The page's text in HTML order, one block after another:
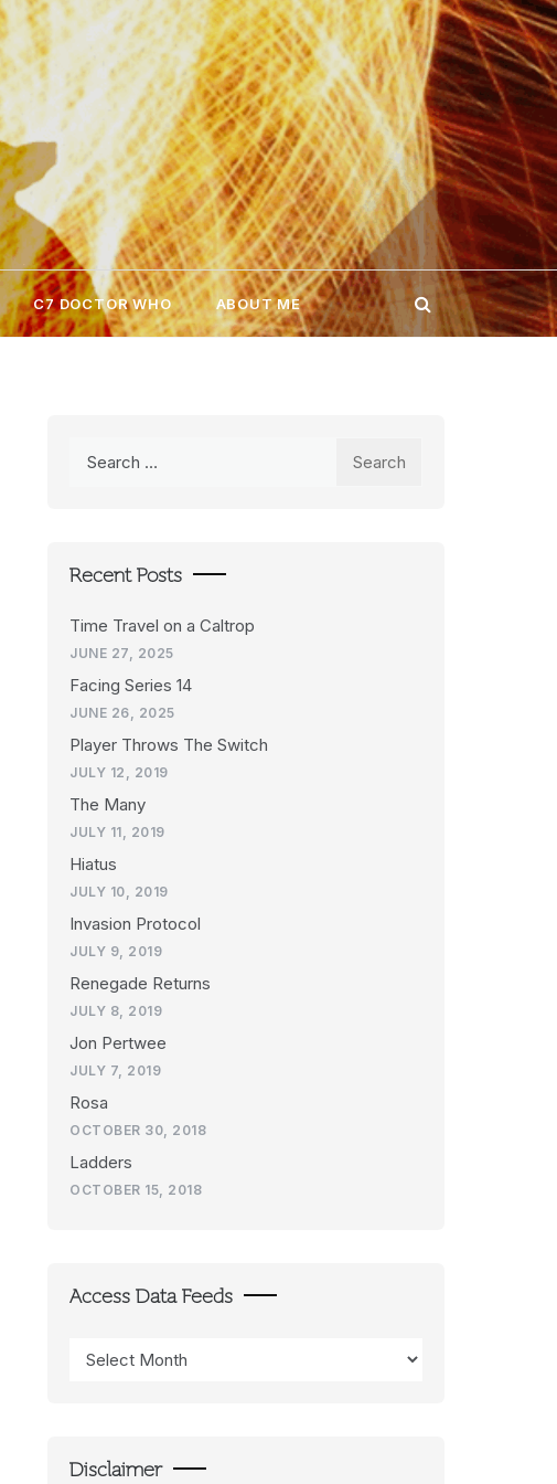
C7 DOCTOR WHO ABOUT ME
Recent Posts
Time Travel on a Caltrop
JUNE 27, 2025
Facing Series 14
JUNE 26, 2025
Player Throws The Switch
JULY 12, 2019
The Many
JULY 11, 2019
Hiatus
JULY 10, 2019
Invasion Protocol
JULY 9, 2019
Renegade Returns
JULY 8, 2019
Jon Pertwee
JULY 7, 2019
Rosa
OCTOBER 30, 2018
Ladders
OCTOBER 15, 2018
Access Data Feeds
Data
Disclaimer